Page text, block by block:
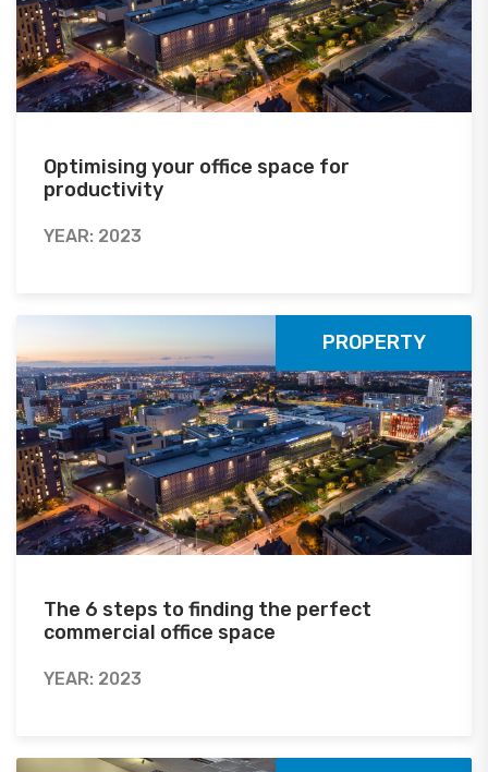
Optimising your office space for
productivity
YEAR: 2023
PROPERTY
The 6 steps to finding the perfect
commercial office space
YEAR: 2023